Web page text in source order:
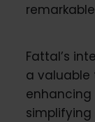
Fattal’s
a valuable